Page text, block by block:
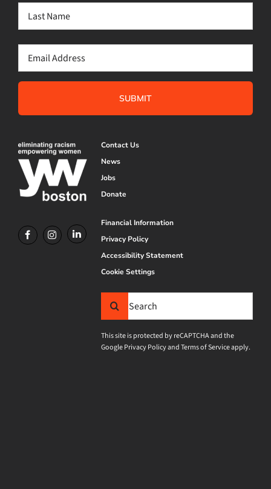
Contact Us
News
Jobs
Donate
Financial Information
Privacy Policy
Accessibility Statement
Cookie Settings
Search
This site is protected by reCAPTCHA and the
GooglePrivacy PolicyandTerms of Serviceapply.
First